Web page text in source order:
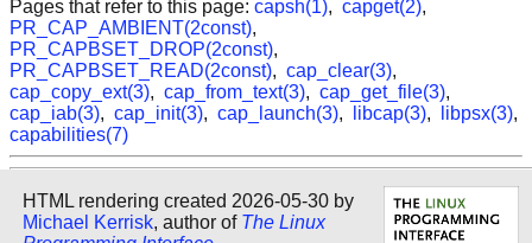
Pages that refer to this page: capsh(1), capget(2),
PR_CAP_AMBIENT(2const),
PR_CAPBSET_DROP(2const),
PR_CAPBSET_READ(2const), cap_clear(3),
cap_copy_ext(3), cap_from_text(3), cap_get_file(3),
cap_iab(3), cap_init(3), cap_launch(3), libcap(3), libpsx(3),
capabilities(7)
HTML rendering created 2026-05-30 by
Michael Kerrisk, author of The Linux